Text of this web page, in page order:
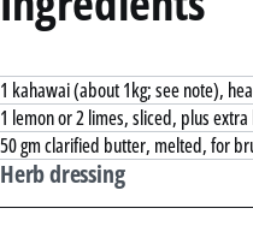
1 kahawai (about 1kg; see note),
1 lemon or 2 limes, sliced, plus
50 gm clarified butter, melted, for
Herb dressing